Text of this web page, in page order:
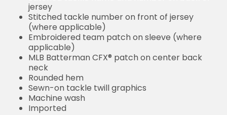
jersey
Stitched tackle number on front of jersey
(where applicable)
Embroidered team patch on sleeve (where
applicable)
MLB Batterman CFX® patch on center back
neck
Rounded hem
Sewn-on tackle twill graphics
Machine wash
Imported